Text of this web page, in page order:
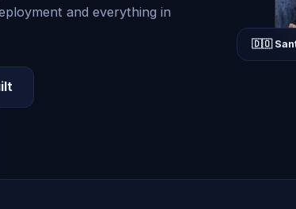
and everything in
🇩🇴